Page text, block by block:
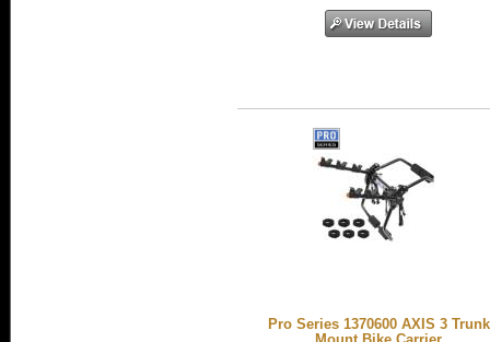
Pro Series 1370600 AXIS 3 Trunk